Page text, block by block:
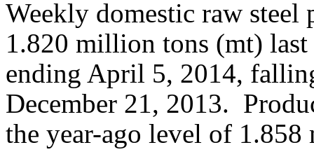
Weekly domestic raw steel
1.820 million tons (mt)
ending April 5, 2014,
December 21, 2013.
the year-ago level of 1.858